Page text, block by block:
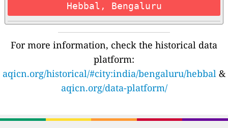
Hebbal, Bengaluru
For more information, check the historical data
platform:
aqicn.org/historical/#city:india/bengaluru/hebbal &
aqicn.org/data-platform/